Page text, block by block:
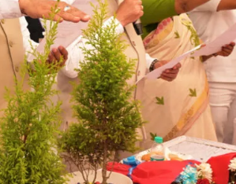
Modi to virtually attend Chhattisgarh’s
of the patellamides in the Ascidian-
being shaped in PM Shri School
continues its rapid action
Dhankhar attended the closing
Sai visited the exhibition of Mineral
new industrial policy